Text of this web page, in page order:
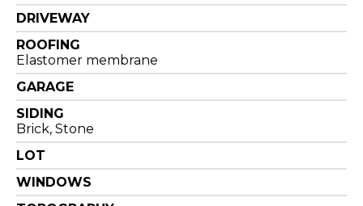
DRIVEWAY
ROOFING
Elastomer membrane
GARAGE
SIDING
Brick, Stone
LOT
WINDOWS